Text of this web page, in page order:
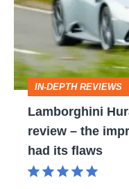
(2019-
review
–
the
improved
supercar
IN-DEPTH REVIEWS
Lamborghini
review – the
had its flaws